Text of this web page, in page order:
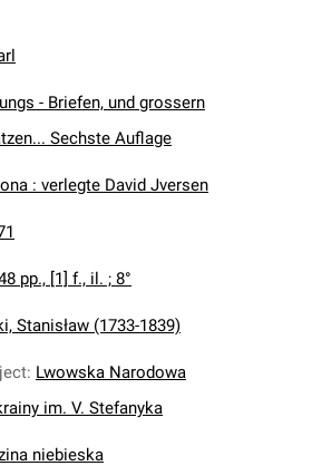
- Briefen, und grossern
Sechste Auflage
: verlegte David Jversen
pp., [1] f., il. ; 8°
Stanisław (1733-1839)
: Lwowska Narodowa
im. V. Stefanyka
niebieska